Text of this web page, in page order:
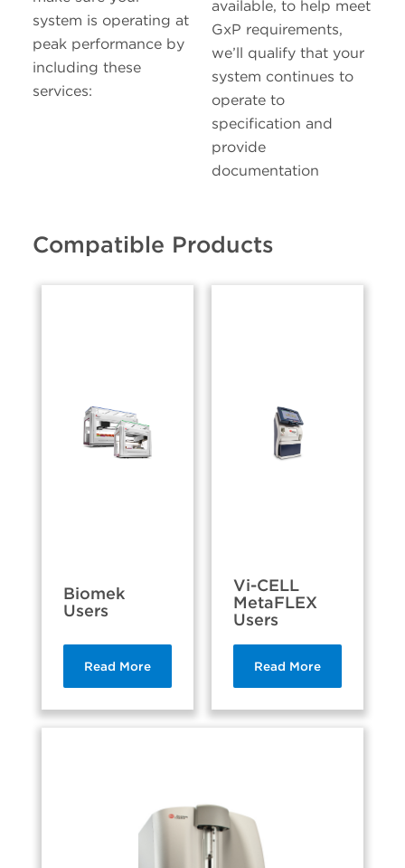
system is operating at
peak performance by
including these
services:
available, to help meet
GxP requirements,
we’ll qualify that your
system continues to
operate to
specification and
provide
documentation
Compatible Products
Biomek
Users
Read More
Vi-CELL
MetaFLEX
Users
Read More